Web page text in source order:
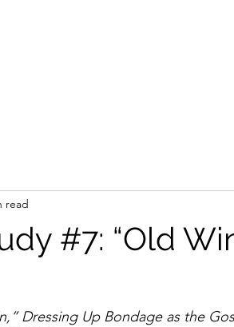
#7: “Old
read
Dressing Up Bondage as the